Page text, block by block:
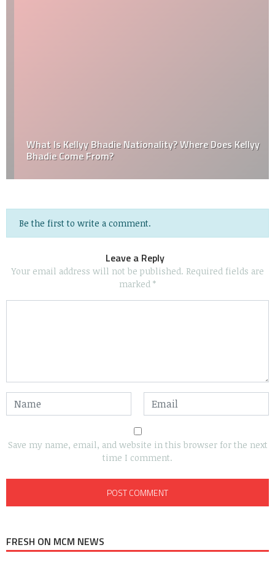
What Is Kellyy Bhadie Nationality? Where Does Kellyy
Bhadie Come From?
Be the first to write a comment.
Leave a Reply
Your email address will not be published. Required fields are
marked *
Save my name, email, and website in this browser for the next
time I comment.
FRESH ON MCM NEWS